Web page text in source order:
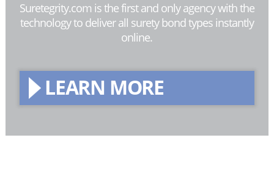
Suretegrity.com is the first and only agency with the
technology to deliver all surety bond types instantly
online.
LEARN MORE